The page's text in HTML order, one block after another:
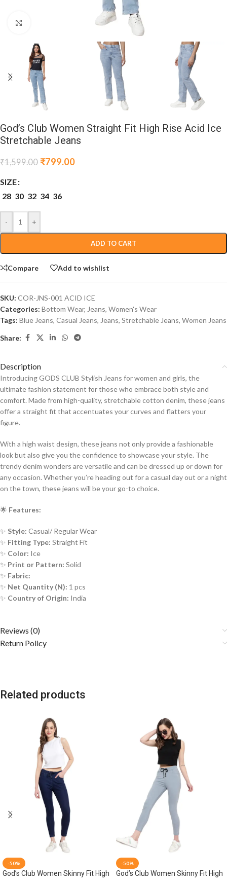
God’s Club Women Straight Fit High Rise Acid Ice
Stretchable Jeans
₹1,599.00 ₹799.00
SIZE
28 30 32 34 36
- +
ADD TO CART
Compare Add to wishlist
SKU: COR-JNS-001 ACID ICE
Categories: Bottom Wear, Jeans, Women's Wear
Tags: Blue Jeans, Casual Jeans, Jeans, Stretchable Jeans, Women Jeans
Share:
Description
Introducing GODS CLUB Stylish Jeans for women and girls, the
ultimate fashion statement for those who embrace both style and
comfort. Made from high-quality, stretchable cotton denim, these jeans
offer a straight fit that accentuates your curves and flatters your
figure.
With a high waist design, these jeans not only provide a fashionable
look but also give you the confidence to showcase your style. The
trendy denim wonders are versatile and can be dressed up or down for
any occasion. Whether you’re heading out for a casual day out or a night
on the town, these jeans will be your go-to choice.
🌟 Features:
✨ Style: Casual/ Regular Wear
✨ Fitting Type: Straight Fit
✨ Color: Ice
✨ Print or Pattern: Solid
✨ Fabric:
✨ Net Quantity (N): 1 pcs
✨ Country of Origin: India
Reviews (0)
Return Policy
Related products
-50%
God’s Club Women Skinny Fit High
-50%
God’s Club Women Skinny Fit High